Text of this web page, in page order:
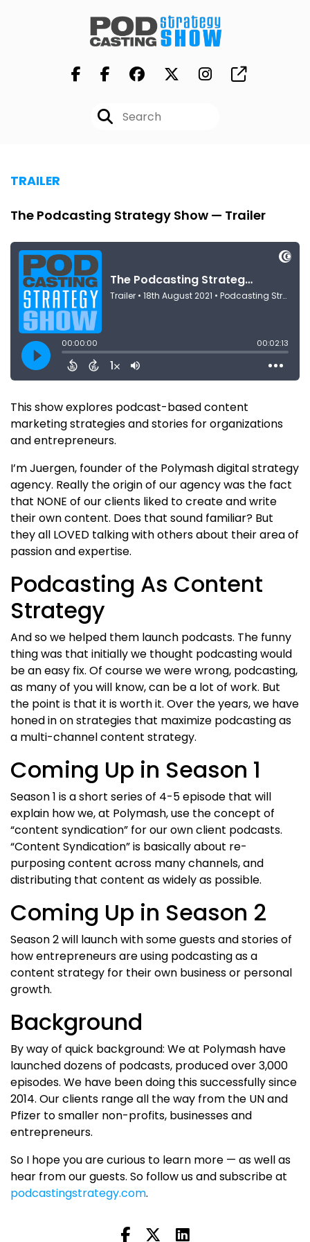
TRAILER
The Podcasting Strategy Show — Trailer
This show explores podcast-based content
marketing strategies and stories for organizations
and entrepreneurs.
I’m Juergen, founder of the Polymash digital strategy
agency. Really the origin of our agency was the fact
that NONE of our clients liked to create and write
their own content. Does that sound familiar? But
they all LOVED talking with others about their area of
passion and expertise.
Podcasting As Content
Strategy
And so we helped them launch podcasts. The funny
thing was that initially we thought podcasting would
be an easy fix. Of course we were wrong, podcasting,
as many of you will know, can be a lot of work. But
the point is that it is worth it. Over the years, we have
honed in on strategies that maximize podcasting as
a multi-channel content strategy.
Coming Up in Season 1
Season 1 is a short series of 4-5 episode that will
explain how we, at Polymash, use the concept of
“content syndication” for our own client podcasts.
“Content Syndication” is basically about re-
purposing content across many channels, and
distributing that content as widely as possible.
Coming Up in Season 2
Season 2 will launch with some guests and stories of
how entrepreneurs are using podcasting as a
content strategy for their own business or personal
growth.
Background
By way of quick background: We at Polymash have
launched dozens of podcasts, produced over 3,000
episodes. We have been doing this successfully since
2014. Our clients range all the way from the UN and
Pfizer to smaller non-profits, businesses and
entrepreneurs.
So I hope you are curious to learn more — as well as
hear from our guests. So follow us and subscribe at
podcastingstrategy.com.